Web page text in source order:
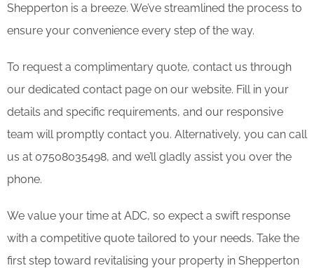
Shepperton is a breeze. We’ve streamlined the process to
ensure your convenience every step of the way.
To request a complimentary quote, contact us through
our dedicated contact page on our website. Fill in your
details and specific requirements, and our responsive
team will promptly contact you. Alternatively, you can call
us at 07508035498, and we’ll gladly assist you over the
phone.
We value your time at ADC, so expect a swift response
with a competitive quote tailored to your needs. Take the
first step toward revitalising your property in Shepperton